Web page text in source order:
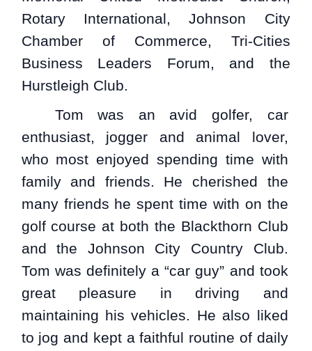
Rotary International, Johnson City
Chamber of Commerce, Tri-Cities
Business Leaders Forum, and the
Hurstleigh Club.
Tom was an avid golfer, car
enthusiast, jogger and animal lover,
who most enjoyed spending time with
family and friends. He cherished the
many friends he spent time with on the
golf course at both the Blackthorn Club
and the Johnson City Country Club.
Tom was definitely a “car guy” and took
great pleasure in driving and
maintaining his vehicles. He also liked
to jog and kept a faithful routine of daily